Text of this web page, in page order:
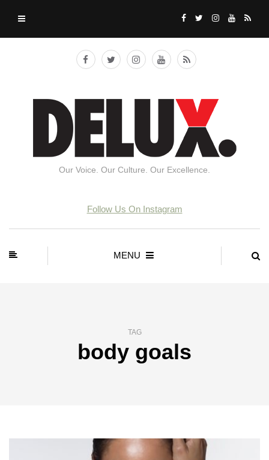
Our Voice. Our Culture. Our Excellence.
Follow Us On Instagram
MENU
TAG
body goals